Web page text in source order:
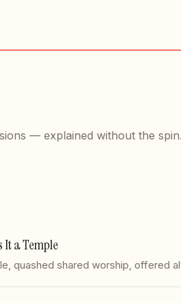
— explained without the spin.
a Temple
quashed shared worship, offered